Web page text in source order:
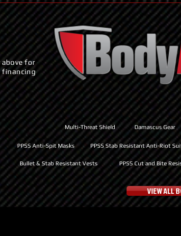
for
financing
Multi-Threat Shield Damascus Gear
Bullet & Stab Resistant Vests PPSS Cut and Bite
PPSS Anti-Spit Masks PPSS Stab Resistant Anti-Riot
VIEW ALL